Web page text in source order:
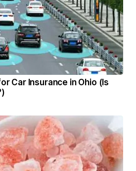
Car Insurance in Ohio (Is